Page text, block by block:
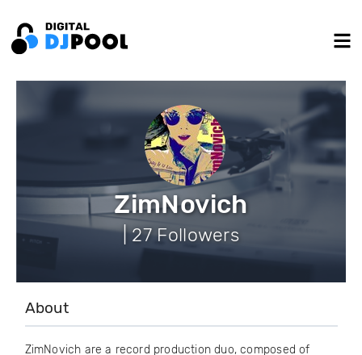
ZimNovich
| 27 Followers
About
ZimNovich are a record production duo, composed of